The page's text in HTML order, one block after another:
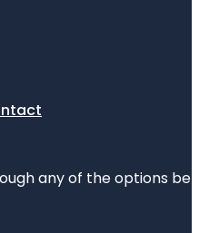
any of the options